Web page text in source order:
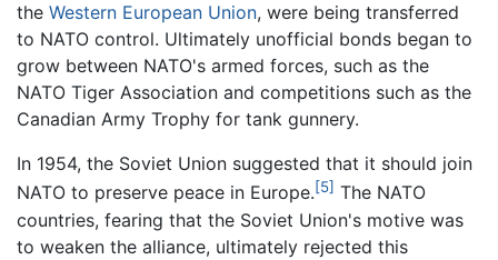
the Western European Union, were being transferred
to NATO control. Ultimately unofficial bonds began to
grow between NATO's armed forces, such as the
NATO Tiger Association and competitions such as the
Canadian Army Trophy for tank gunnery.
In 1954, the Soviet Union suggested that it should join
NATO to preserve peace in Europe.[5] The NATO
countries, fearing that the Soviet Union's motive was
to weaken the alliance, ultimately rejected this